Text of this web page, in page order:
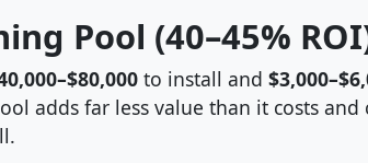
Pool (40–45%
to install and
adds far less value than it costs